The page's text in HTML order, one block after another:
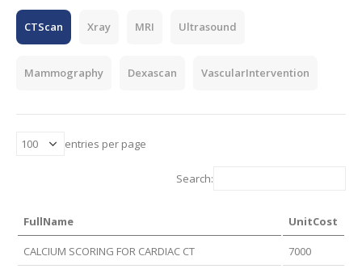
CTScan Xray MRI Ultrasound
Mammography Dexascan VascularIntervention
entries per page
Search:
FullName UnitCost
CALCIUM SCORING FOR CARDIAC CT 7000